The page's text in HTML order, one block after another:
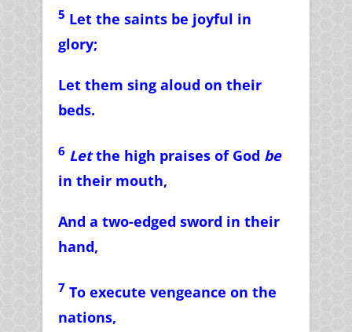
5 Let the saints be joyful in
glory;
Let them sing aloud on their
beds.
6 Letthe high praises of God be
in their mouth,
And a two-edged sword in their
hand,
7 To execute vengeance on the
nations,